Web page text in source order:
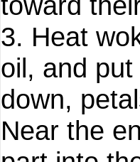
3. Heat
oil, and
down,
Near the